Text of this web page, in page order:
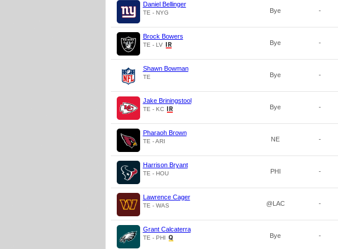
Daniel Bellinger
TE - NYG Bye -
Brock Bowers
TE - LV Bye -
Shawn Bowman
TE Bye -
Jake Briningstool
TE - KC Bye -
Pharaoh Brown
TE - ARI NE -
Harrison Bryant
TE - HOU PHI -
Lawrence Cager
TE - WAS @LAC -
Grant Calcaterra
TE - PHI Bye -